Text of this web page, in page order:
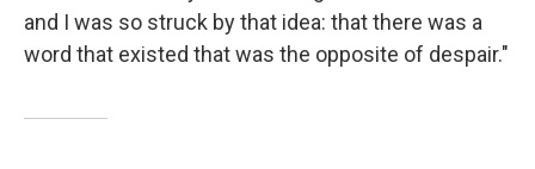
and I was so struck by that idea: that there was a
word that existed that was the opposite of despair."